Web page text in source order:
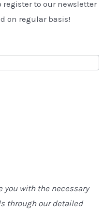
register to our newsletter
on regular basis!
you with the necessary
through our detailed